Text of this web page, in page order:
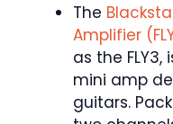
The
Amplifier
as the
mini amp
guitars.